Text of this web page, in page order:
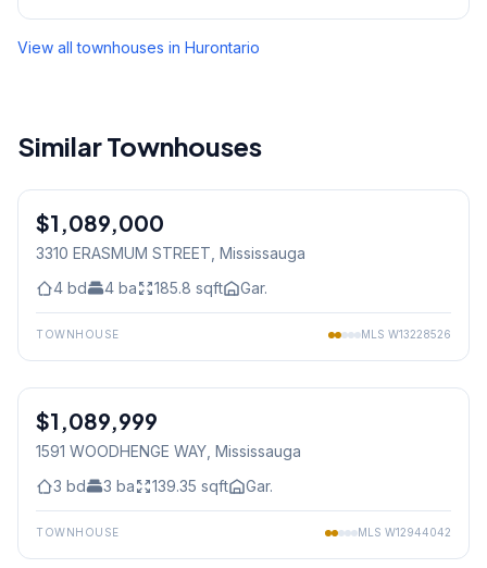
View all townhouses in Hurontario
Similar Townhouses
Freehold
$1,089,000
3310 ERASMUM STREET , Mississauga
4 bd 4 ba 185.8 sqft Gar.
TOWNHOUSE MLS W13228526
Freehold
$1,089,999
1591 WOODHENGE WAY , Mississauga
3 bd 3 ba 139.35 sqft Gar.
TOWNHOUSE MLS W12944042